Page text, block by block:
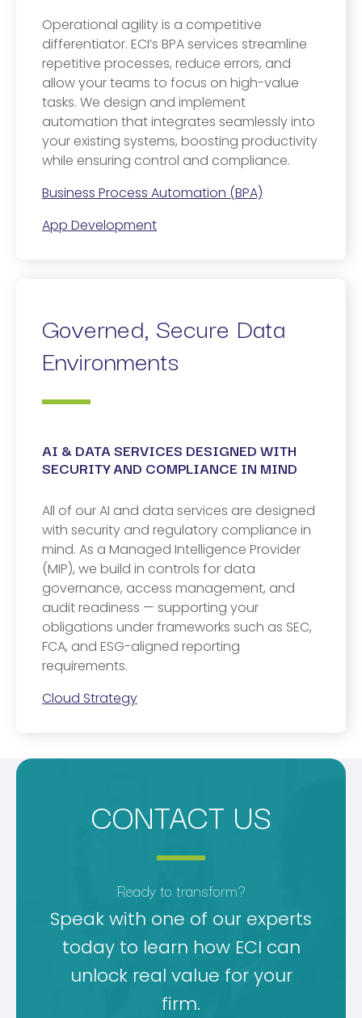
Operational agility is a competitive
differentiator. ECI’s BPA services streamline
repetitive processes, reduce errors, and
allow your teams to focus on high-value
tasks. We design and implement
automation that integrates seamlessly into
your existing systems, boosting productivity
while ensuring control and compliance.
Business Process Automation (BPA)
App Development
Governed, Secure Data
Environments
AI & DATA SERVICES DESIGNED WITH
SECURITY AND COMPLIANCE IN MIND​
All of our AI and data services are designed
with security and regulatory compliance in
mind. As a Managed Intelligence Provider
(MIP), we build in controls for data
governance, access management, and
audit readiness — supporting your
obligations under frameworks such as SEC,
FCA, and ESG-aligned reporting
requirements.
Cloud Strategy
CONTACT US
Ready to transform?
Speak with one of our experts
today to learn how ECI can
unlock real value for your
firm.